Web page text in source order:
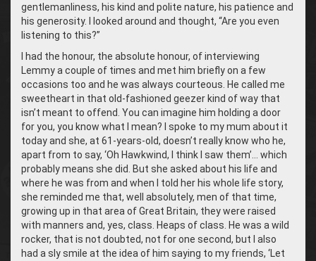
gentlemanliness, his kind and polite nature, his patience and
his generosity. I looked around and thought, “Are you even
listening to this?”
I had the honour, the absolute honour, of interviewing
Lemmy a couple of times and met him briefly on a few
occasions too and he was always courteous. He called me
sweetheart in that old-fashioned geezer kind of way that
isn’t meant to offend. You can imagine him holding a door
for you, you know what I mean? I spoke to my mum about it
today and she, at 61-years-old, doesn’t really know who he,
apart from to say, ‘Oh Hawkwind, I think I saw them’… which
probably means she did. But she asked about his life and
where he was from and when I told her his whole life story,
she reminded me that, well absolutely, men of that time,
growing up in that area of Great Britain, they were raised
with manners and, yes, class. Heaps of class. He was a wild
rocker, that is not doubted, not for one second, but I also
had a sly smile at the idea of him saying to my friends, ‘Let